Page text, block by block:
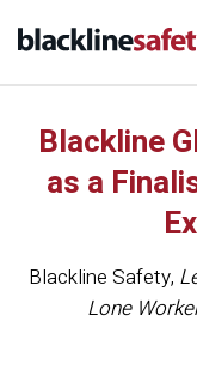
Blackline
as a
Blackline Safety,
Lone